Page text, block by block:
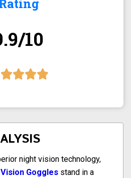
10
night vision technology,
Goggles stand in a